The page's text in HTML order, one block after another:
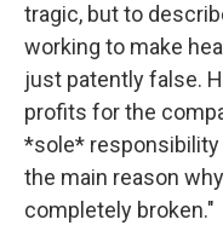
tragic, but to
working to make
just patently false.
profits for the
*sole* responsibility
the main reason
completely broken."